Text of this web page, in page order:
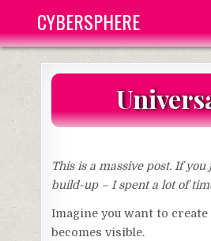
content
CYBERSPHERE
This is a massive post. If
build-up – I spent a lot of
Imagine you want to
becomes visible.